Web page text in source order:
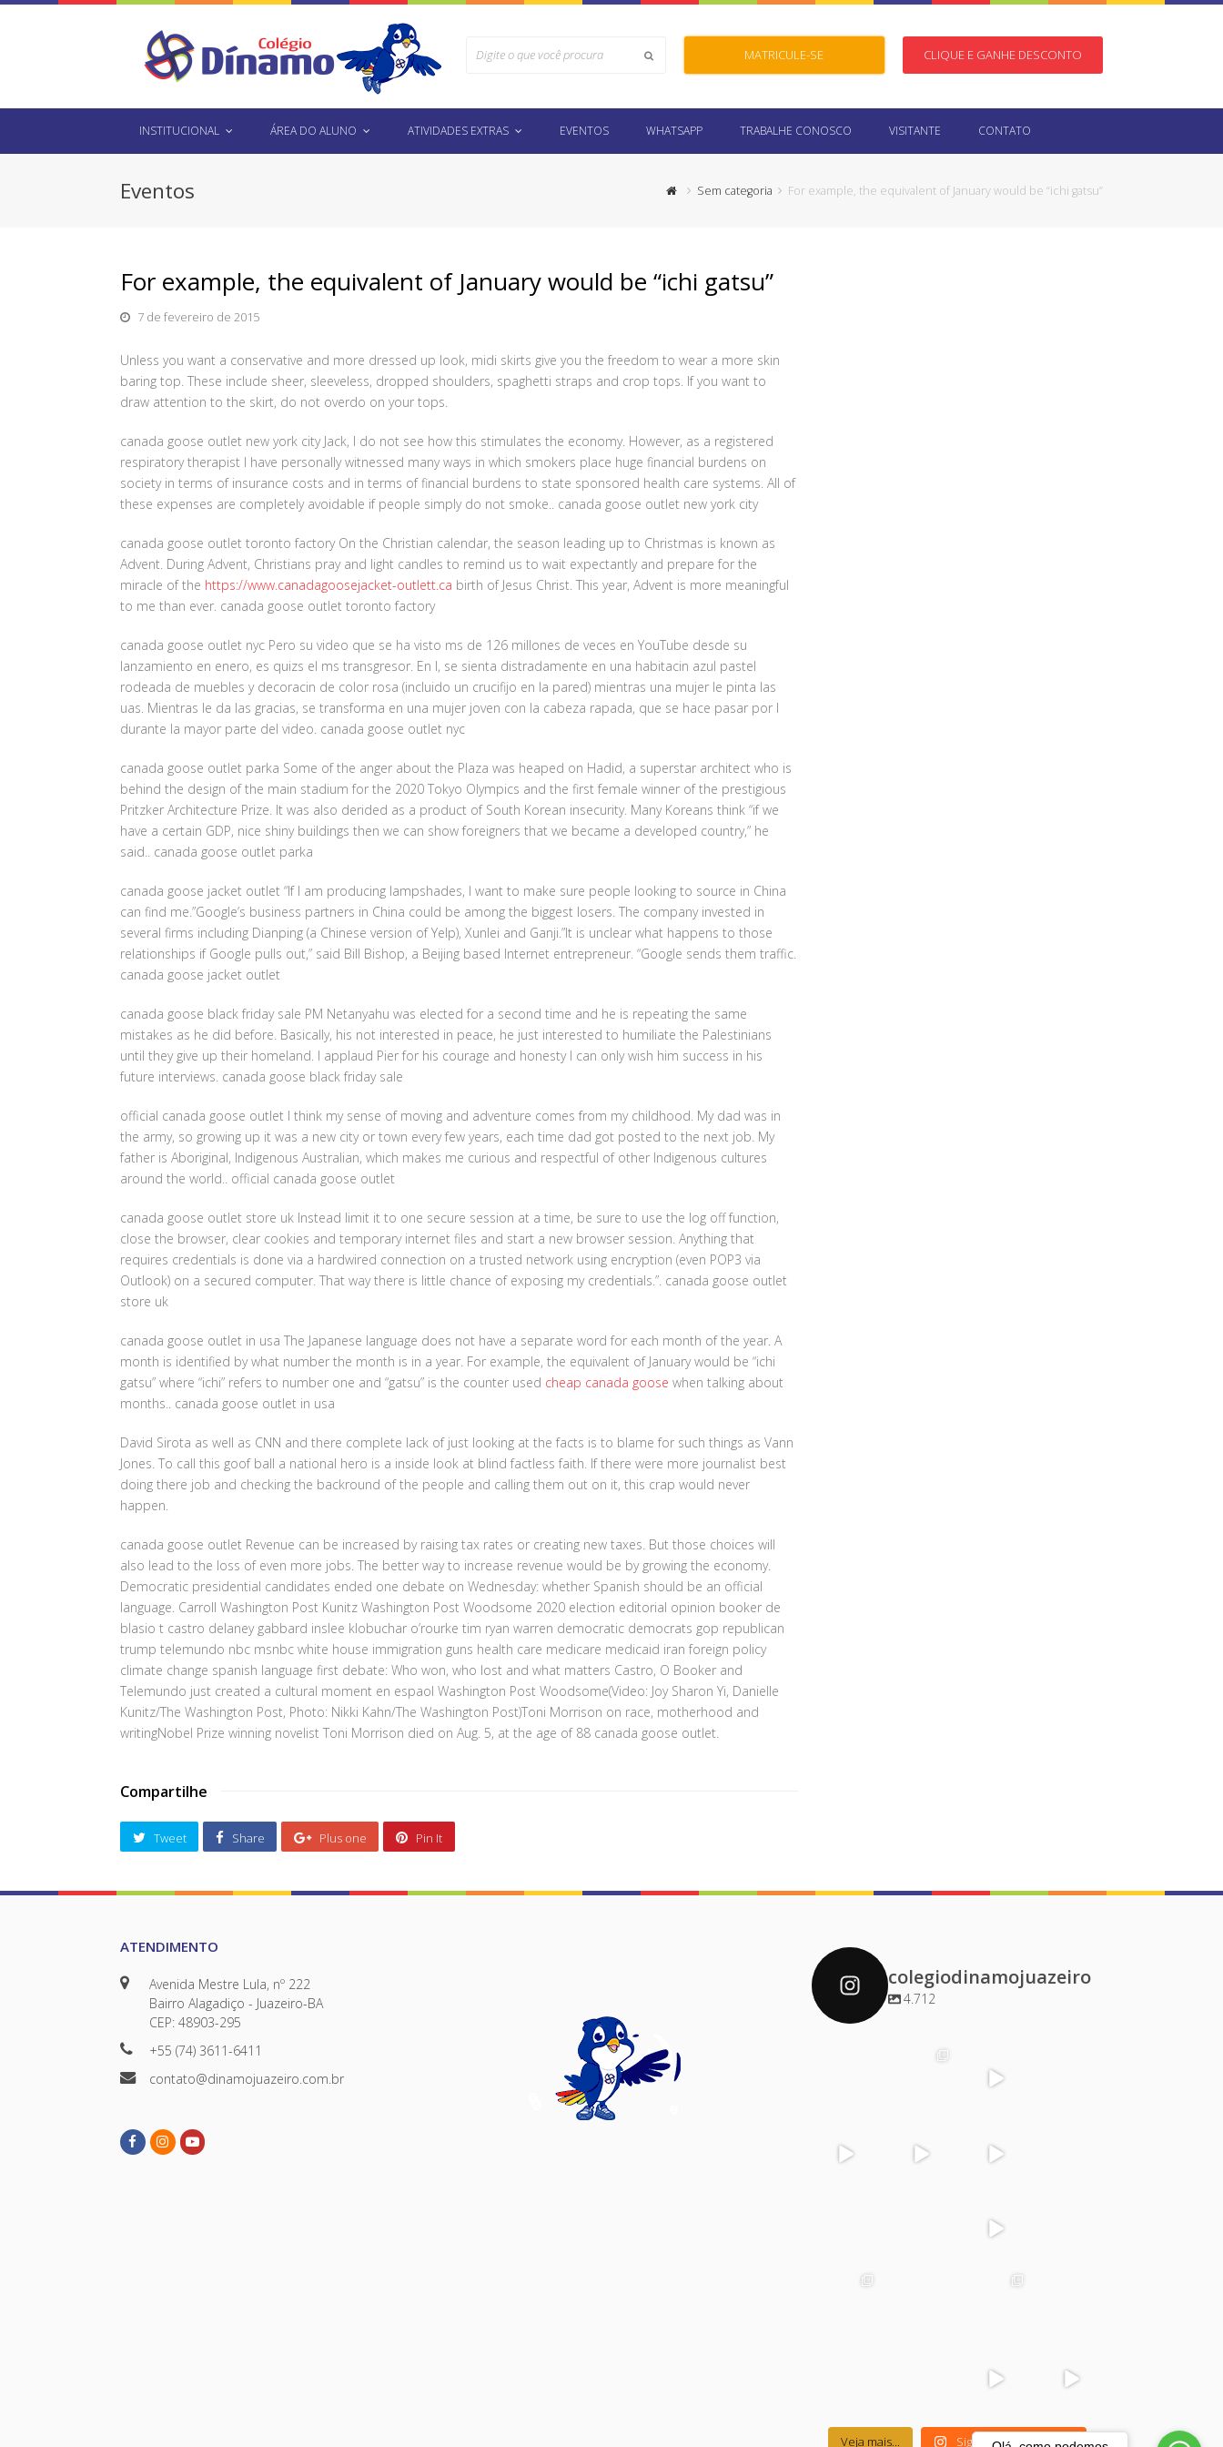
Submit MATRICULE-SE CLIQUE E GANHE DESCONTO
INSTITUCIONAL ÁREA DO ALUNO ATIVIDADES EXTRAS EVENTOS WHATSAPP TRABALHE CONOSCO VISITANTE CONTATO
Eventos Sem categoria For example, the equivalent of January would be “ichi gatsu”
For example, the equivalent of January would be “ichi gatsu”
7 de fevereiro de 2015
Unless you want a conservative and more dressed up look, midi skirts give you the freedom to wear a more skin
baring top. These include sheer, sleeveless, dropped shoulders, spaghetti straps and crop tops. If you want to
draw attention to the skirt, do not overdo on your tops.
canada goose outlet new york city Jack, I do not see how this stimulates the economy. However, as a registered
respiratory therapist I have personally witnessed many ways in which smokers place huge financial burdens on
society in terms of insurance costs and in terms of financial burdens to state sponsored health care systems. All of
these expenses are completely avoidable if people simply do not smoke.. canada goose outlet new york city
canada goose outlet toronto factory On the Christian calendar, the season leading up to Christmas is known as
Advent. During Advent, Christians pray and light candles to remind us to wait expectantly and prepare for the
miracle of the https://www.canadagoosejacket-outlett.ca birth of Jesus Christ. This year, Advent is more meaningful
to me than ever. canada goose outlet toronto factory
canada goose outlet nyc Pero su video que se ha visto ms de 126 millones de veces en YouTube desde su
lanzamiento en enero, es quizs el ms transgresor. En l, se sienta distradamente en una habitacin azul pastel
rodeada de muebles y decoracin de color rosa (incluido un crucifijo en la pared) mientras una mujer le pinta las
uas. Mientras le da las gracias, se transforma en una mujer joven con la cabeza rapada, que se hace pasar por l
durante la mayor parte del video. canada goose outlet nyc
canada goose outlet parka Some of the anger about the Plaza was heaped on Hadid, a superstar architect who is
behind the design of the main stadium for the 2020 Tokyo Olympics and the first female winner of the prestigious
Pritzker Architecture Prize. It was also derided as a product of South Korean insecurity. Many Koreans think “if we
have a certain GDP, nice shiny buildings then we can show foreigners that we became a developed country,” he
said.. canada goose outlet parka
canada goose jacket outlet “If I am producing lampshades, I want to make sure people looking to source in China
can find me.”Google’s business partners in China could be among the biggest losers. The company invested in
several firms including Dianping (a Chinese version of Yelp), Xunlei and Ganji.”It is unclear what happens to those
relationships if Google pulls out,” said Bill Bishop, a Beijing based Internet entrepreneur. “Google sends them traffic.
canada goose jacket outlet
canada goose black friday sale PM Netanyahu was elected for a second time and he is repeating the same
mistakes as he did before. Basically, his not interested in peace, he just interested to humiliate the Palestinians
until they give up their homeland. I applaud Pier for his courage and honesty I can only wish him success in his
future interviews. canada goose black friday sale
official canada goose outlet I think my sense of moving and adventure comes from my childhood. My dad was in
the army, so growing up it was a new city or town every few years, each time dad got posted to the next job. My
father is Aboriginal, Indigenous Australian, which makes me curious and respectful of other Indigenous cultures
around the world.. official canada goose outlet
canada goose outlet store uk Instead limit it to one secure session at a time, be sure to use the log off function,
close the browser, clear cookies and temporary internet files and start a new browser session. Anything that
requires credentials is done via a hardwired connection on a trusted network using encryption (even POP3 via
Outlook) on a secured computer. That way there is little chance of exposing my credentials.”. canada goose outlet
store uk
canada goose outlet in usa The Japanese language does not have a separate word for each month of the year. A
month is identified by what number the month is in a year. For example, the equivalent of January would be “ichi
gatsu” where “ichi” refers to number one and “gatsu” is the counter used cheap canada goose when talking about
months.. canada goose outlet in usa
David Sirota as well as CNN and there complete lack of just looking at the facts is to blame for such things as Vann
Jones. To call this goof ball a national hero is a inside look at blind factless faith. If there were more journalist best
doing there job and checking the backround of the people and calling them out on it, this crap would never
happen.
canada goose outlet Revenue can be increased by raising tax rates or creating new taxes. But those choices will
also lead to the loss of even more jobs. The better way to increase revenue would be by growing the economy.
Democratic presidential candidates ended one debate on Wednesday: whether Spanish should be an official
language. Carroll Washington Post Kunitz Washington Post Woodsome 2020 election editorial opinion booker de
blasio t castro delaney gabbard inslee klobuchar o’rourke tim ryan warren democratic democrats gop republican
trump telemundo nbc msnbc white house immigration guns health care medicare medicaid iran foreign policy
climate change spanish language first debate: Who won, who lost and what matters Castro, O Booker and
Telemundo just created a cultural moment en espaol Washington Post Woodsome(Video: Joy Sharon Yi, Danielle
Kunitz/The Washington Post, Photo: Nikki Kahn/The Washington Post)Toni Morrison on race, motherhood and
writingNobel Prize winning novelist Toni Morrison died on Aug. 5, at the age of 88 canada goose outlet.
Compartilhe
Tweet Share Plus one Pin It
ATENDIMENTO
Avenida Mestre Lula, nº 222
Bairro Alagadiço - Juazeiro-BA
CEP: 48903-295
+55 (74) 3611-6411
contato@dinamojuazeiro.com.br
FacebookInstagramYoutube
colegiodinamojuazeiro
4.712
colegiodinamoj
uazeiro
Dez 1
uazeiro
Nov 30
uazeiro
Nov 29
uazeiro
Nov 29
uazeiro
Nov 24
colegiodinamoj
colegiodinamoj
uazeiro
Nov 17
uazeiro
Nov 17
Veja mais... Siga-nos no Instagram